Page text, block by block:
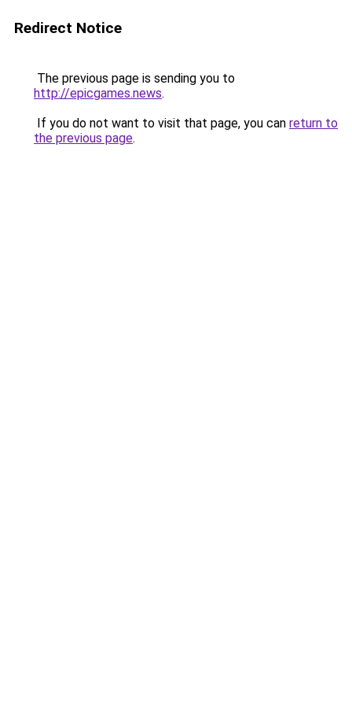
Redirect Notice
The previous page is sending you to
http://epicgames.news.
If you do not want to visit that page, you can return to
the previous page.